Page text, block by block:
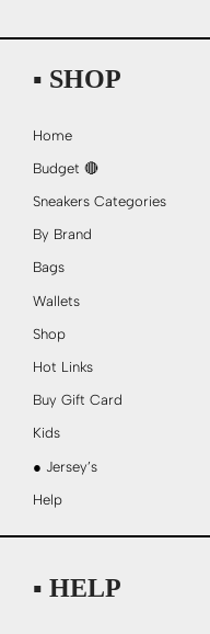
▪ SHOP
Home
Budget 🔴
Sneakers Categories
By Brand
Bags
Wallets
Shop
Hot Links
Buy Gift Card
Kids
● Jersey’s
Help
▪ HELP